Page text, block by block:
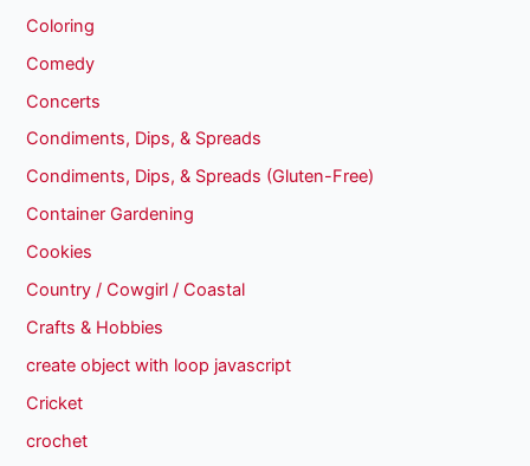
Coloring
Comedy
Concerts
Condiments, Dips, & Spreads
Condiments, Dips, & Spreads (Gluten-Free)
Container Gardening
Cookies
Country / Cowgirl / Coastal
Crafts & Hobbies
create object with loop javascript
Cricket
crochet